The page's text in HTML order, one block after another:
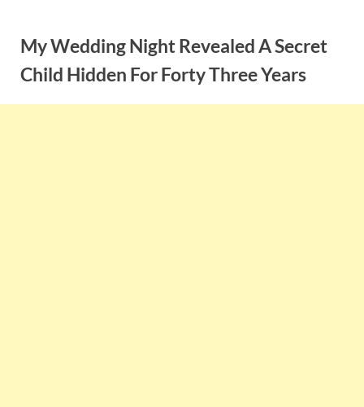
contentMy Wedding Night Revealed A Secret
Child Hidden For Forty Three Years